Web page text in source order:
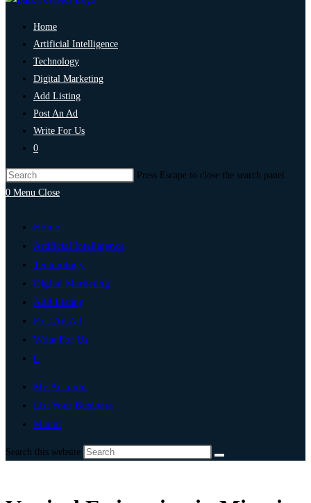
Home
Artificial Intelligence
Technology
Digital Marketing
Add Listing
Post An Ad
Write For Us
0
Press Escape to close the search panel.
0 Menu Close
Home
Artificial Intelligence
Technology
Digital Marketing
Add Listing
Post An Ad
Write For Us
0
My Account
List Your Business
Miami
Search this website